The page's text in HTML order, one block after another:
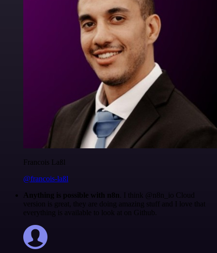
Francois Laßl
@francois-laßl
Anything is possible with n8n . I think @n8n_io Cloud
version is great, they are doing amazing stuff and I love that
everything is available to look at on Github.